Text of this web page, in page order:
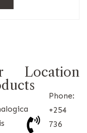
Location
Phone:
+254
736